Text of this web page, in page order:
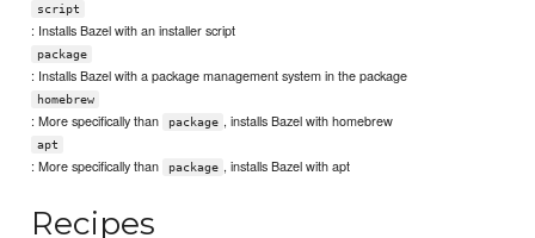
script
: Installs Bazel with an installer script
package
: Installs Bazel with a package management system in the package
homebrew
: More specifically than package , installs Bazel with homebrew
apt
: More specifically than package , installs Bazel with apt
Recipes